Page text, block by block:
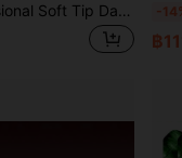
HUANQU Professional Soft Tip Darts, Multiple Colors And Sizes Available, 2BA Universal Thread, Suitable For Soft Tip Darts, High-Quality Soft Darts Tips, Impact-Resistant And Durable For Precise Flight, Suitable For Beginners And Professional Players, Competition And Practice Use, Darts Accessories, Birthday, Easter, Ramadan, Father's Day Gift -
฿